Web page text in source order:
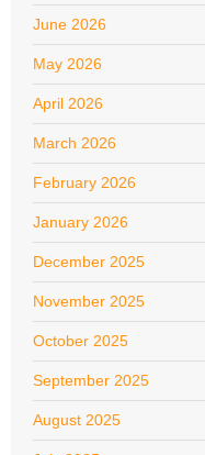
June 2026
May 2026
April 2026
March 2026
February 2026
January 2026
December 2025
November 2025
October 2025
September 2025
August 2025